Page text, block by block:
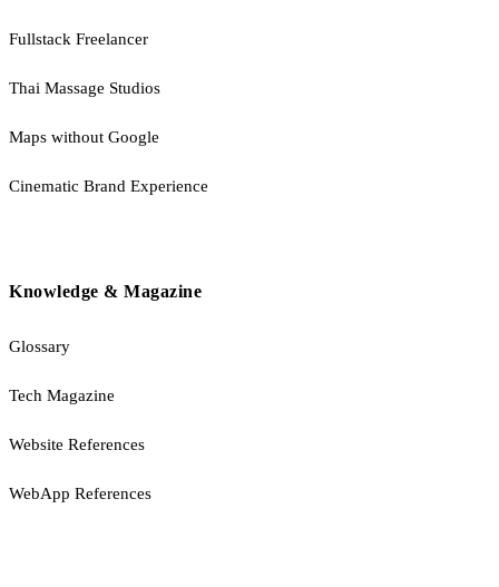
Fullstack Freelancer
Thai Massage Studios
Maps without Google
Cinematic Brand Experience
Knowledge & Magazine
Glossary
Tech Magazine
Website References
WebApp References